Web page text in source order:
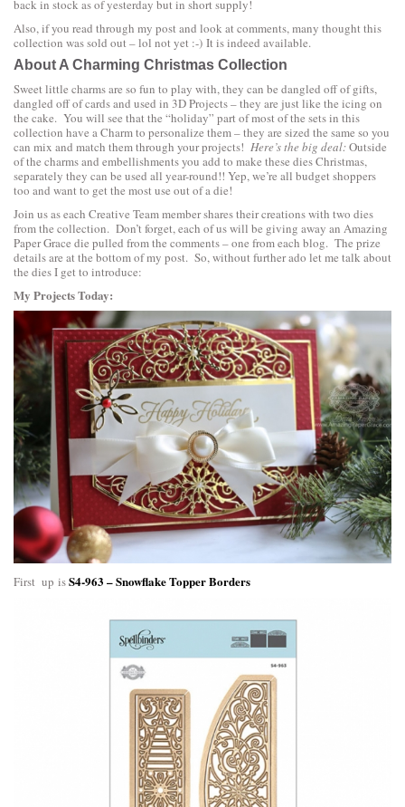
back in stock as of yesterday but in short supply!
Also, if you read through my post and look at comments, many thought this
collection was sold out – lol not yet :-) It is indeed available.
About A Charming Christmas Collection
Sweet little charms are so fun to play with, they can be dangled off of gifts,
dangled off of cards and used in 3D Projects – they are just like the icing on
the cake. You will see that the “holiday” part of most of the sets in this
collection have a Charm to personalize them – they are sized the same so you
can mix and match them through your projects! Here’s the big deal:Outside
of the charms and embellishments you add to make these dies Christmas,
separately they can be used all year-round!! Yep, we’re all budget shoppers
too and want to get the most use out of a die!
Join us as each Creative Team member shares their creations with two dies
from the collection. Don’t forget, each of us will be giving away an Amazing
Paper Grace die pulled from the comments – one from each blog. The prize
details are at the bottom of my post. So, without further ado let me talk about
the dies I get to introduce:
My Projects Today:
First up isS4-963 – Snowflake Topper Borders